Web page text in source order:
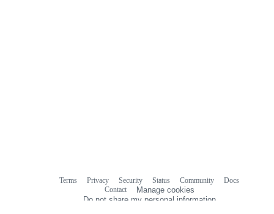
Terms Privacy Security Status Community
Docs
Contact
Manage cookies
Do not share my personal information